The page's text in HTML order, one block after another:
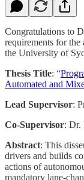
Congratulations to
requirements for
the University of
Thesis Title: “
Automated and
Lead Supervisor:
Co-Supervisor: Dr.
Abstract: This
drivers and builds
actions of
mandatory lane-